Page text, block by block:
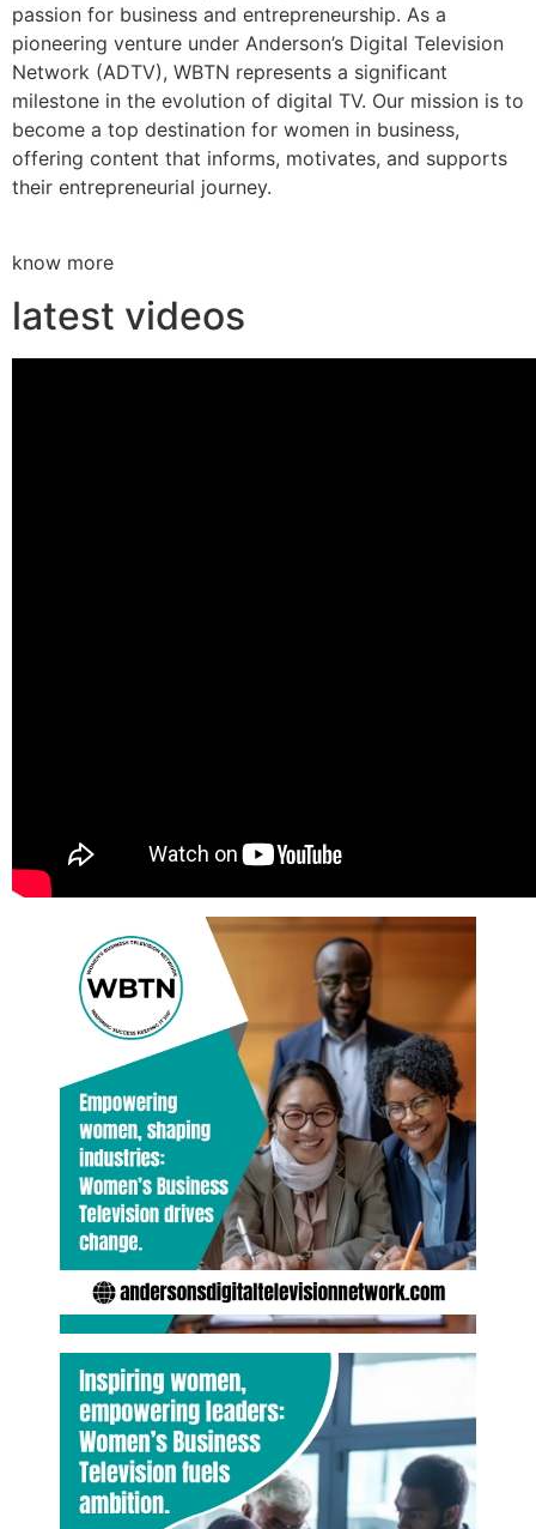
passion for business and entrepreneurship. As a
pioneering venture under Anderson’s Digital Television
Network (ADTV), WBTN represents a significant
milestone in the evolution of digital TV. Our mission is to
become a top destination for women in business,
offering content that informs, motivates, and supports
their entrepreneurial journey.
know more
latest videos